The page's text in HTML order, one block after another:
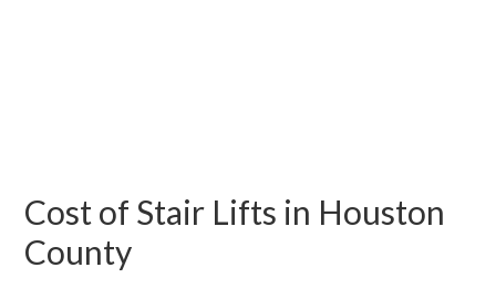
Cost of Stair Lifts in Houston
County